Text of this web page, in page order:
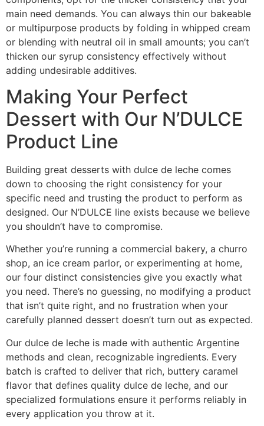
main need demands. You can always thin our bakeable
or multipurpose products by folding in whipped cream
or blending with neutral oil in small amounts; you can’t
thicken our syrup consistency effectively without
adding undesirable additives.
Making Your Perfect
Dessert with Our N’DULCE
Product Line
Building great desserts with dulce de leche comes
down to choosing the right consistency for your
specific need and trusting the product to perform as
designed. Our N’DULCE line exists because we believe
you shouldn’t have to compromise.
Whether you’re running a commercial bakery, a churro
shop, an ice cream parlor, or experimenting at home,
our four distinct consistencies give you exactly what
you need. There’s no guessing, no modifying a product
that isn’t quite right, and no frustration when your
carefully planned dessert doesn’t turn out as expected.
Our dulce de leche is made with authentic Argentine
methods and clean, recognizable ingredients. Every
batch is crafted to deliver that rich, buttery caramel
flavor that defines quality dulce de leche, and our
specialized formulations ensure it performs reliably in
every application you throw at it.